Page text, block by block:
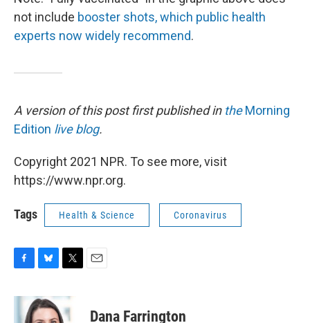
not include booster shots, which public health
experts now widely recommend.
A version of this post first published intheMorning
Edition live blog.
Copyright 2021 NPR. To see more, visit
https://www.npr.org.
Tags Health & Science Coronavirus
c
u
e
i
t
Dana Farrington